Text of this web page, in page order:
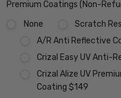
Premium Coatings (Non-
None
Scratch
A/R Anti Reflective
Crizal Easy UV Anti-
Crizal Alize UV
Coating $149